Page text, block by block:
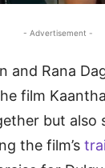
- Advertisement -
and Rana
film
but also
the film’s